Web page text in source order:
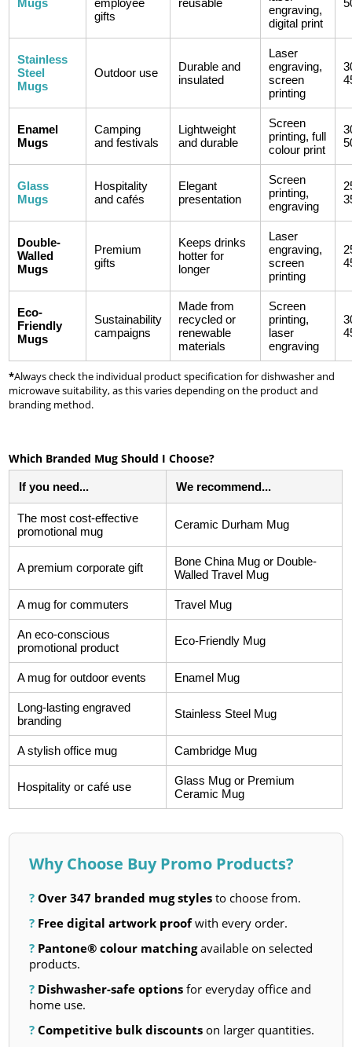
Mugs
employee
gifts
reusable
engraving,
digital print
Stainless
Steel
Mugs
Outdoor use
Durable and
insulated
Laser
engraving,
screen
printing
Enamel
Mugs
Camping
and festivals
Lightweight
and durable
Screen
printing, full
colour print
Glass
Mugs
Hospitality
and cafés
Elegant
presentation
Screen
printing,
engraving
Double-
Walled
Mugs
Premium
gifts
Keeps drinks
hotter for
longer
Laser
engraving,
screen
printing
Eco-
Friendly
Mugs
Sustainability
campaigns
Made from
recycled or
renewable
materials
Screen
printing,
laser
engraving
*Always check the individual product specification for dishwasher and
microwave suitability, as this varies depending on the product and
branding method.
Which Branded Mug Should I Choose?
If you need... We recommend...
The most cost-effective
promotional mug
Ceramic Durham Mug
A premium corporate gift
Bone China Mug or Double-
Walled Travel Mug
A mug for commuters Travel Mug
An eco-conscious
promotional product
Eco-Friendly Mug
A mug for outdoor events Enamel Mug
Long-lasting engraved
branding
Stainless Steel Mug
A stylish office mug Cambridge Mug
Hospitality or café use
Glass Mug or Premium
Ceramic Mug
Why Choose Buy Promo Products?
? Over 347 branded mug styles to choose from.
? Free digital artwork proofwith every order.
? Pantone® colour matchingavailable on selected
products.
? Dishwasher-safe options for everyday office and
home use.
? Competitive bulk discounts on larger quantities.